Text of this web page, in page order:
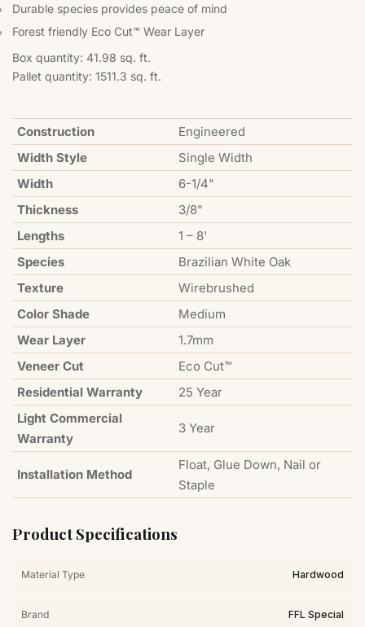
Durable species provides peace of mind
Forest friendly Eco Cut™ Wear Layer
Box quantity: 41.98 sq. ft.
Pallet quantity: 1511.3 sq. ft.
Construction
Engineered
Width Style
Single Width
Width
6-1/4"
Thickness
3/8"
Lengths
1 – 8'
Species
Brazilian White Oak
Texture
Wirebrushed
Color Shade
Medium
Wear Layer
1.7mm
Veneer Cut
Eco Cut™
Residential Warranty
25 Year
Light Commercial
Warranty
3 Year
Installation Method
Float, Glue Down, Nail or
Staple
Product Specifications
Material Type Hardwood
Brand FFL Special